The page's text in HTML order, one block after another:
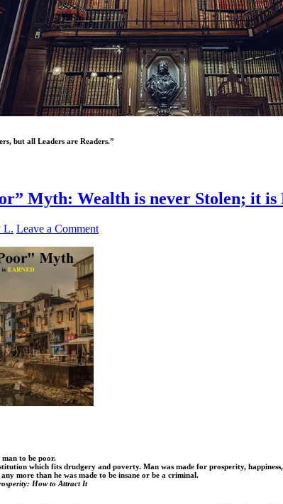
but all Leaders are Readers.”
Myth: Wealth is never Stolen; it is
L. Leave a Comment
to be poor.
which fits drudgery and poverty. Man was made for prosperity, happiness,
more than he was made to be insane or be a criminal.
How to Attract It